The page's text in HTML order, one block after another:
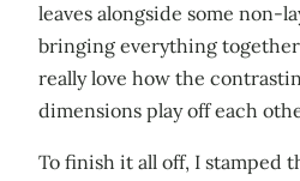
leaves alongside some non-
bringing everything
really love how the
dimensions play off each
To finish it all off, I stamped